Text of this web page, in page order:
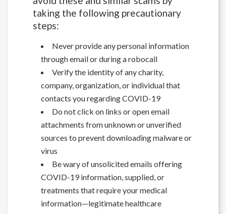
taking the following precautionary
steps:
Never provide any personal information
through email or during a robocall
Verify the identity of any charity,
company, organization, or individual that
contacts you regarding COVID-19
Do not click on links or open email
attachments from unknown or unverified
sources to prevent downloading malware or
virus
Be wary of unsolicited emails offering
COVID-19 information, supplied, or
treatments that require your medical
information—legitimate healthcare